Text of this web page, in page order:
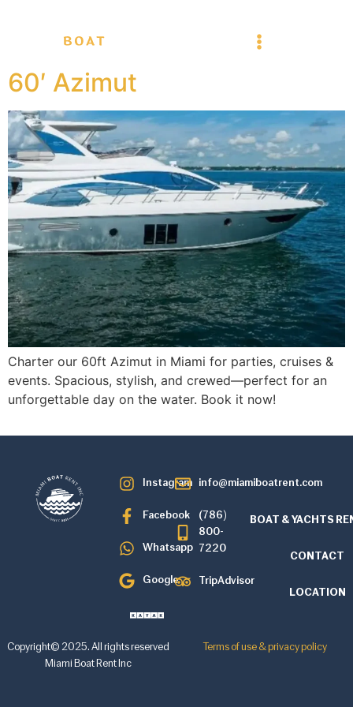
60′ Azimut
Charter our 60ft Azimut in Miami for parties, cruises &
events. Spacious, stylish, and crewed—perfect for an
unforgettable day on the water. Book it now!
Instagram
Facebook
Whatsapp
Google
info@miamiboatrent.com
(786)
800-
7220
TripAdvisor
BOAT & YACHTS
CONTACT
LOCATION
Copyright© 2025. All rights reserved
Miami Boat Rent Inc
Terms of use & privacy policy